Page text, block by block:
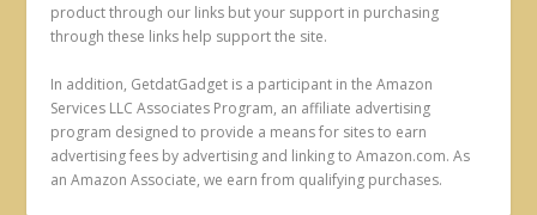
product through our links but your support in purchasing
through these links help support the site.
In addition, GetdatGadget is a participant in the Amazon
Services LLC Associates Program, an affiliate advertising
program designed to provide a means for sites to earn
advertising fees by advertising and linking to Amazon.com. As
an Amazon Associate, we earn from qualifying purchases.